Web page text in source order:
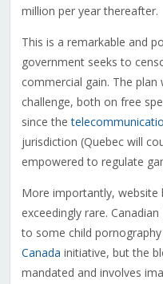
million per year thereafter.
This is a remarkable and
government seeks to
commercial gain. The plan
challenge, both on free
since the
jurisdiction (Quebec will
empowered to regulate
More importantly, website
exceedingly rare.
to some child
Canada initiative, but the
mandated and involves